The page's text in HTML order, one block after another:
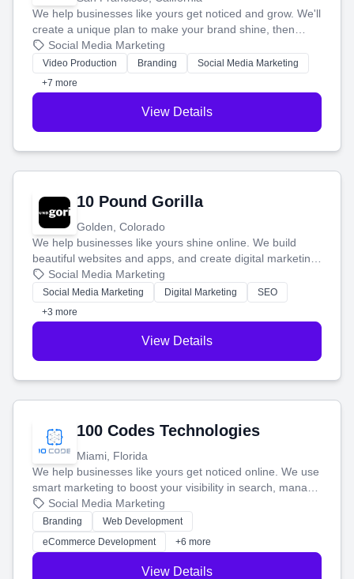
We help businesses like yours get noticed and grow. We'll
create a unique plan to make your brand shine, then
produce engaging content—like videos and websites—to
tell your story and connect you with the perfect
customers.
Social Media Marketing
Video Production Branding
Social Media Marketing
+7 more
View Details
10 Pound Gorilla
Golden, Colorado
We help businesses like yours shine online. We build
beautiful websites and apps, and create digital marketing
that brings in more customers and helps you make more
money.
Social Media Marketing
Social Media Marketing Digital Marketing
SEO
+3 more
View Details
100 Codes Technologies
Miami, Florida
We help businesses like yours get noticed online. We use
smart marketing to boost your visibility in search, manage
your social media, and run ad campaigns that actually
work. Our custom strategies help you connect with more
customers and grow your brand.
Social Media Marketing
Branding
Web Development
eCommerce Development
+6 more
View Details